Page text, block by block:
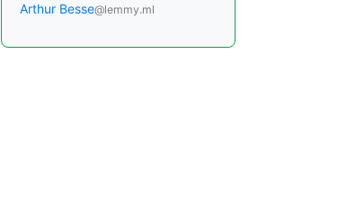
Arthur Besse@lemmy.ml